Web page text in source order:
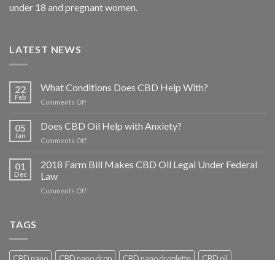
under 18 and pregnant women.
LATEST NEWS
22
Feb
What Conditions Does CBD Help With?
Comments Offon
Conditions
Does
CBD
With?
05
Jan
Does CBD Oil Help with Anxiety?
Comments Offon
CBD
Oil
with
01
Dec
2018 Farm Bill Makes CBD Oil Legal Under Federal
Law
Comments Offon
Oil
TAGS